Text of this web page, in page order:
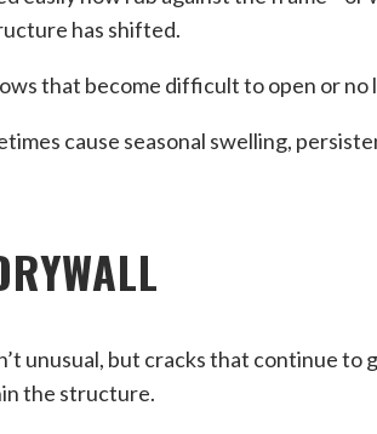
has shifted.
that become difficult to open or
cause seasonal swelling,
unusual, but cracks that continue
the structure.